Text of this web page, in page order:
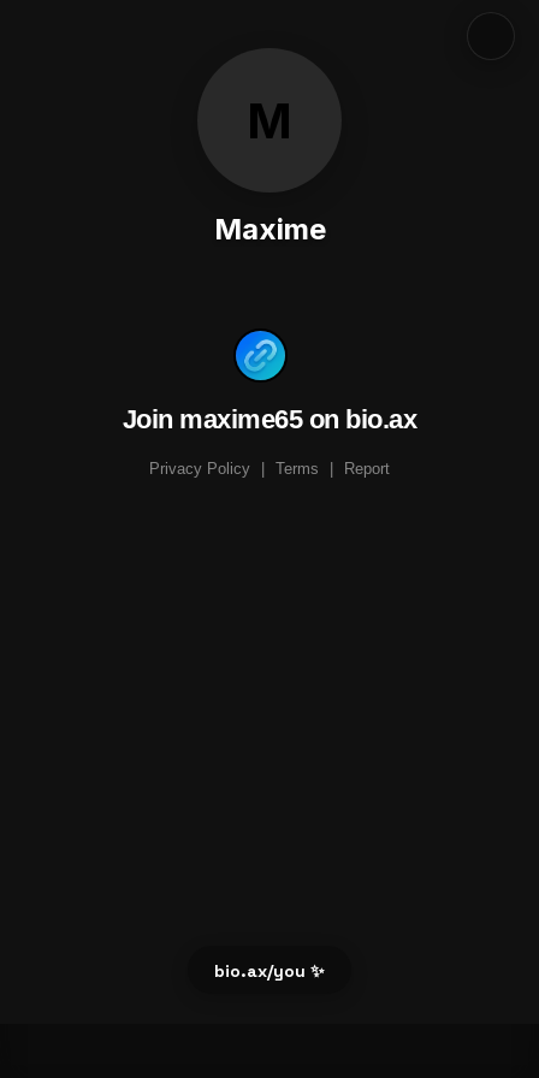
M
Maxime
Join maxime65 on bio.ax
Privacy Policy Terms Report
bio.ax/you ✨